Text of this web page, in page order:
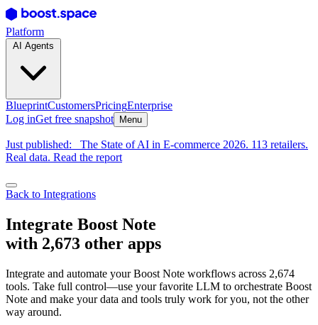
Platform
BlueprintCustomersPricingEnterprise
Log inGet free snapshot Menu
Just published:
The State of AI in E-commerce 2026. 113 retailers.
Real data. Read the report
Back to Integrations
Integrate Boost Note
with 2,673 other apps
Integrate and automate your Boost Note workflows across 2,674
tools. Take full control—use your favorite LLM to orchestrate Boost
Note and make your data and tools truly work for you, not the other
way around.